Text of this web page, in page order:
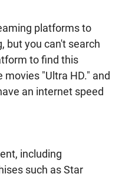
platforms to
but you can't search
to find this
"Ultra HD." and
an internet speed
including
such as Star